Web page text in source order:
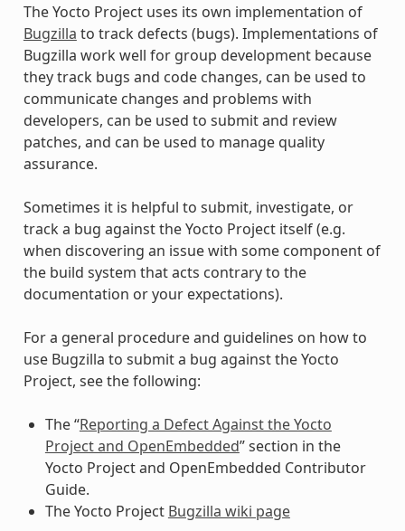
The Yocto Project uses its own implementation of
Bugzilla to track defects (bugs). Implementations of
Bugzilla work well for group development because
they track bugs and code changes, can be used to
communicate changes and problems with
developers, can be used to submit and review
patches, and can be used to manage quality
assurance.
Sometimes it is helpful to submit, investigate, or
track a bug against the Yocto Project itself (e.g.
when discovering an issue with some component of
the build system that acts contrary to the
documentation or your expectations).
For a general procedure and guidelines on how to
use Bugzilla to submit a bug against the Yocto
Project, see the following:
The “Reporting a Defect Against the Yocto
Project and OpenEmbedded” section in the
Yocto Project and OpenEmbedded Contributor
Guide.
The Yocto Project Bugzilla wiki page